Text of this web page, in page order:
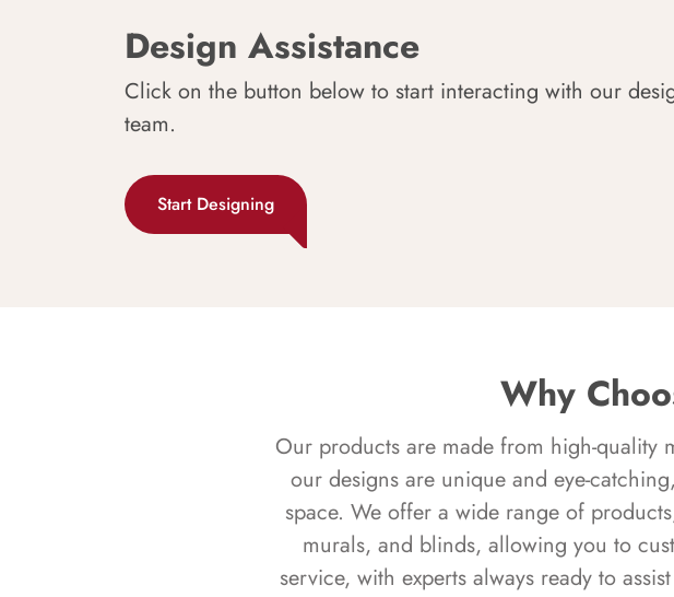
Design Assistance
Click on the button below to start interacting with our
team.
Start Designing
Why
Our products are made from high-quality
our designs are unique and eye-
space. We offer a wide range of
murals, and blinds, allowing you to
service, with experts always ready to